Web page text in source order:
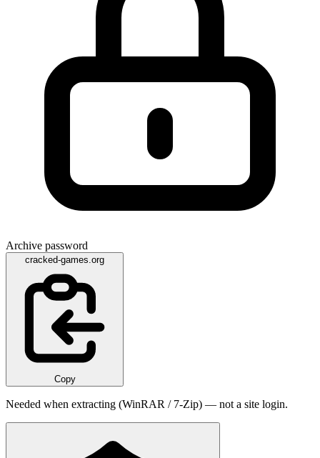
Archive password
cracked-games.org
Copy
Needed when extracting (WinRAR / 7-Zip) — not a site login.